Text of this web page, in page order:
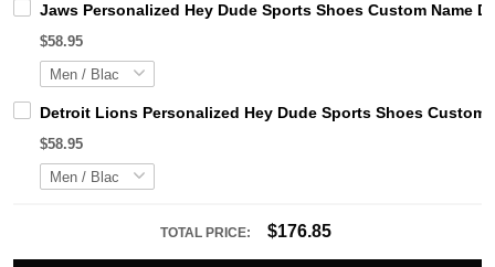
Jaws Personalized Hey Dude Sports Shoes Custom Name
$58.95
Detroit Lions Personalized Hey Dude Sports Shoes Custom
$58.95
TOTAL PRICE: $176.85